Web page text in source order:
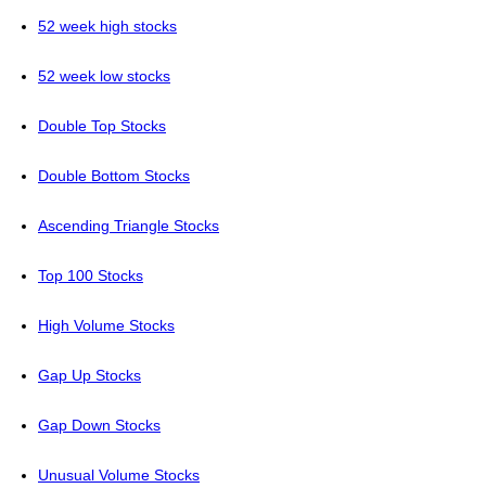
52 week high stocks
52 week low stocks
Double Top Stocks
Double Bottom Stocks
Ascending Triangle Stocks
Top 100 Stocks
High Volume Stocks
Gap Up Stocks
Gap Down Stocks
Unusual Volume Stocks